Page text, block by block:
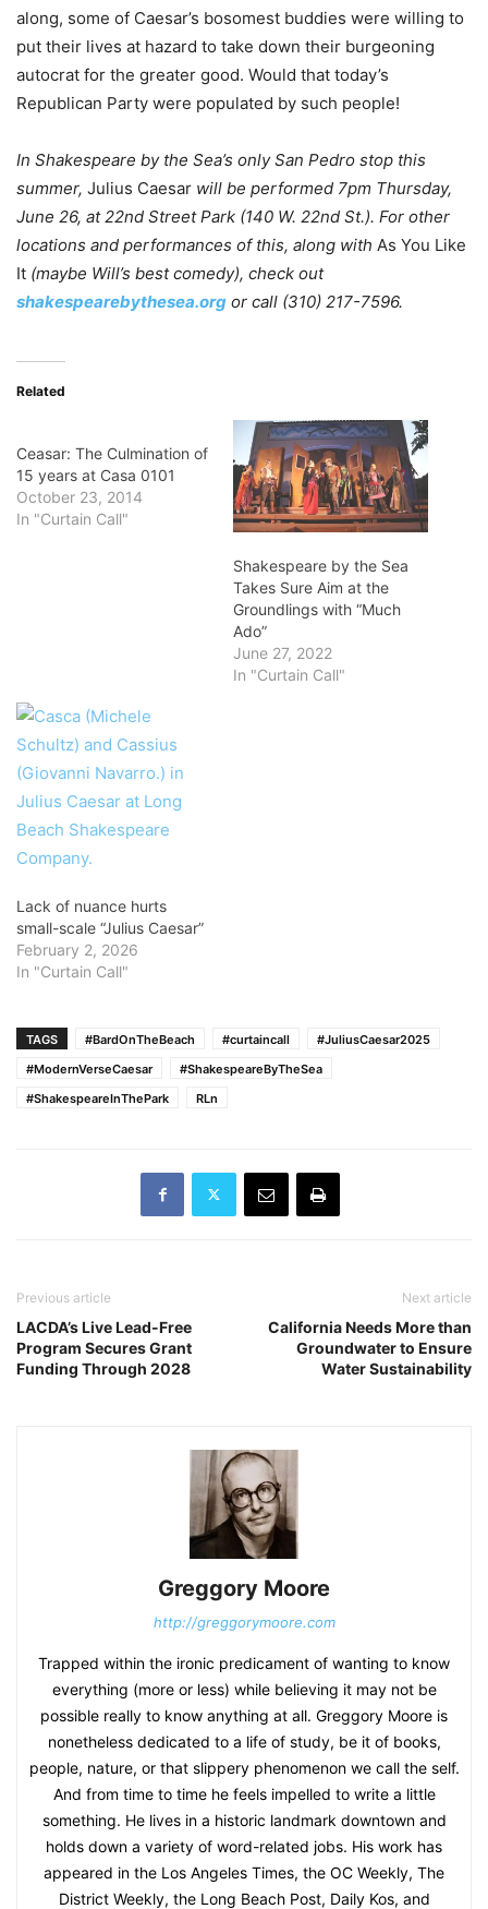
along, some of Caesar’s bosomest buddies were willing to
put their lives at hazard to take down their burgeoning
autocrat for the greater good. Would that today’s
Republican Party were populated by such people!
In Shakespeare by the Sea’s only San Pedro stop this
summer, Julius Caesar will be performed 7pm Thursday,
June 26, at22nd Street Park (140 W. 22nd St.). For other
locations and performances of this, along with As You Like
It (maybe Will’s best comedy), check out
shakespearebythesea.org or call (310) 217-7596.
Related
Ceasar: The Culmination of
15 years at Casa 0101
October 23, 2014
In "Curtain Call"
Shakespeare by the Sea
Takes Sure Aim at the
Groundlings with “Much
Ado”
June 27, 2022
In "Curtain Call"
Lack of nuance hurts
small-scale “Julius Caesar”
February 2, 2026
In "Curtain Call"
TAGS #BardOnTheBeach #curtaincall
#JuliusCaesar2025
#ModernVerseCaesar
#ShakespeareByTheSea
#ShakespeareInThePark
RLn
Previous article
LACDA’s Live Lead-Free
Program Secures Grant
Funding Through 2028
Next article
California Needs More than
Groundwater to Ensure
Water Sustainability
Greggory Moore
http://greggorymoore.com
Trapped within the ironic predicament of wanting to know
everything (more or less) while believing it may not be
possible really to know anything at all. Greggory Moore is
nonetheless dedicated to a life of study, be it of books,
people, nature, or that slippery phenomenon we call the self.
And from time to time he feels impelled to write a little
something. He lives in a historic landmark downtown and
holds down a variety of word-related jobs. His work has
appeared in the Los Angeles Times, the OC Weekly, The
District Weekly, the Long Beach Post, Daily Kos, and